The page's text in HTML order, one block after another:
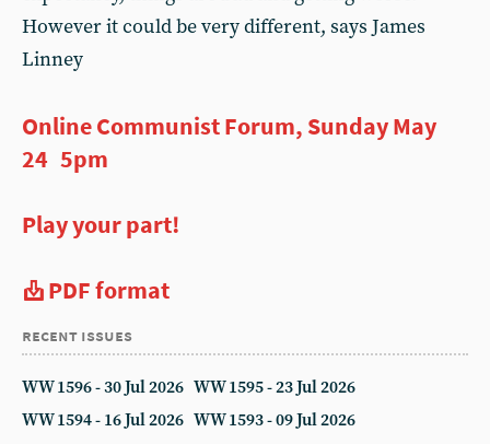
However it could be very different, says James
Linney
Online Communist Forum, Sunday May
24 5pm
Play your part!
PDF format
recent issues
WW 1596 - 30 Jul 2026 WW 1595 - 23 Jul 2026
WW 1594 - 16 Jul 2026 WW 1593 - 09 Jul 2026